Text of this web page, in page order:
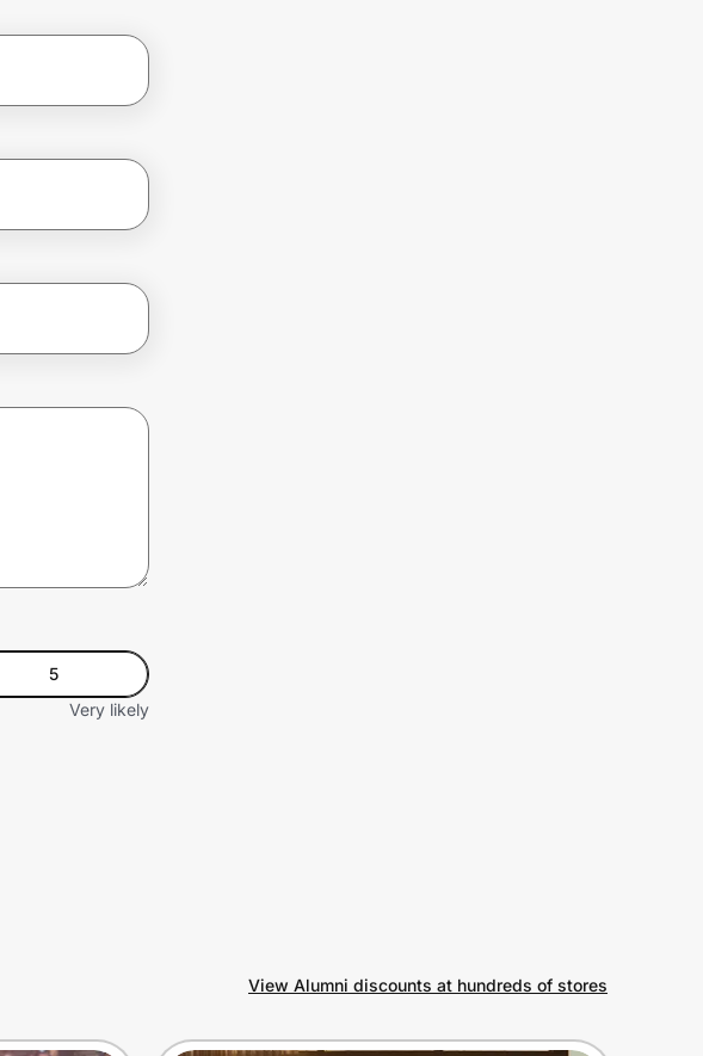
5
Very likely
View Alumni discounts at hundreds of stores